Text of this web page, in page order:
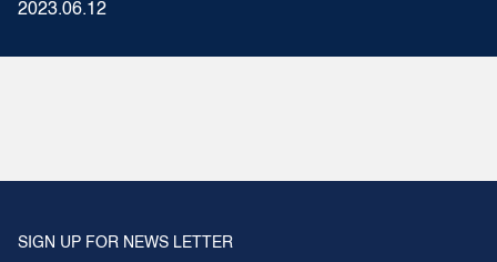
2023.06.12
SIGN UP FOR NEWS LETTER